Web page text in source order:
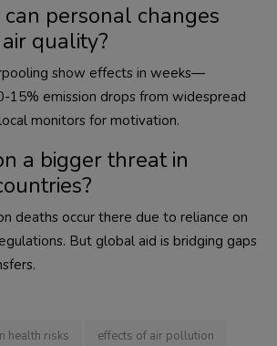
personal changes
quality?
show effects in weeks—
15% emission drops from widespread
a bigger threat in
deaths occur there due to reliance on
But global aid is bridging gaps
transfers.
health risks effects of air pollution